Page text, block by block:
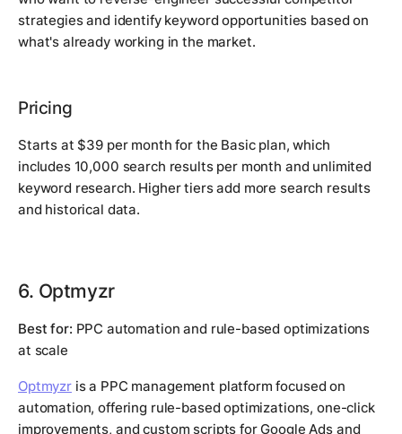
strategies and identify keyword opportunities based on
what's already working in the market.
Pricing
Starts at $39 per month for the Basic plan, which
includes 10,000 search results per month and unlimited
keyword research. Higher tiers add more search results
and historical data.
6. Optmyzr
Best for: PPC automation and rule-based optimizations
at scale
Optmyzris a PPC management platform focused on
automation, offering rule-based optimizations, one-click
improvements, and custom scripts for Google Ads and